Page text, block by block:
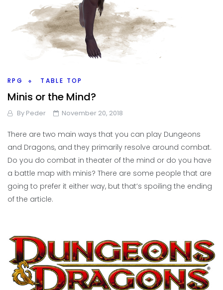
RPG TABLE TOP
Minis or the Mind?
By Peder November 20, 2018
There are two main ways that you can play Dungeons
and Dragons, and they primarily resolve around combat.
Do you do combat in theater of the mind or do you have
a battle map with minis? There are some people that are
going to prefer it either way, but that’s spoiling the ending
of the article.